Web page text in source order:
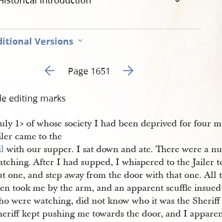
Versions
Go to previous page 20
Page 1651 Go to next page 22
editing marks
1​> of whose society I had been deprived for four
came to the
with our supper. I sat down and ate. There were a
After I had supped, I whispered to the Jailer
one, and step away from the door with that one. All
took me by the arm, and an apparent scuffle
were watching, did not know who it was the
kept pushing me towards the door, and I